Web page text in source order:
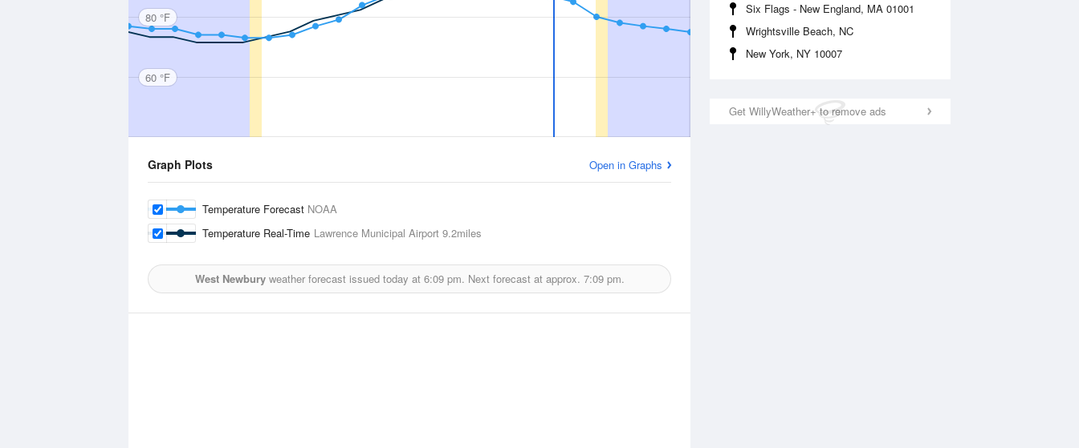
Six Flags - New England, MA 01001
Wrightsville Beach, NC
New York, NY 10007
Get WillyWeather+ to remove ads
80 °F
60 °F
Graph Plots Open in Graphs
Temperature Forecast NOAA
Temperature Real-Time Lawrence Municipal Airport 9.2miles
West Newburyweather forecast issued today at 6:09 pm. Next forecast at approx. 7:09 pm.